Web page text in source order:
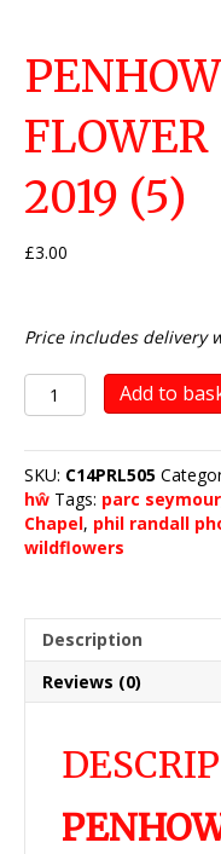
2019 (5)
£3.00
Price includes delivery
Penhow
Wild
Planting
2019
(5)
quantity
Add to
SKU: C14PRL505
hŵ Tags: parc seymour
Chapel, phil randall
wildflowers
Description
Reviews (0)